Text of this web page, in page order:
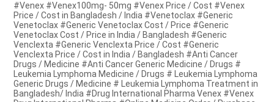
#Venex #Venex100mg- 50mg #Venex Price / Cost #Venex
Price / Cost in Bangladesh / India #Venetoclax #Generic
Venetoclax #Generic Venetoclax Cost / Price #Generic
Venetoclax Cost / Price in India / Bangladesh #Generic
Venclexta #Generic Venclexta Price / Cost #Generic
Venclexta Price / Cost in India / Bangladesh #Anti Cancer
Drugs / Medicine #Anti Cancer Generic Medicine / Drugs #
Leukemia Lymphoma Medicine / Drugs # Leukemia Lymphoma
Generic Drugs / Medicine # Leukemia Lymphoma Treatment in
Bangladesh/ India #Drug International Pharma Venex #Venex